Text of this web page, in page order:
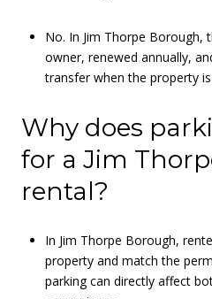
No. In Jim Thorpe Borough,
owner, renewed annually,
transfer when the property
Why does
for a Jim
rental?
In Jim Thorpe Borough,
property and match the
parking can directly affect